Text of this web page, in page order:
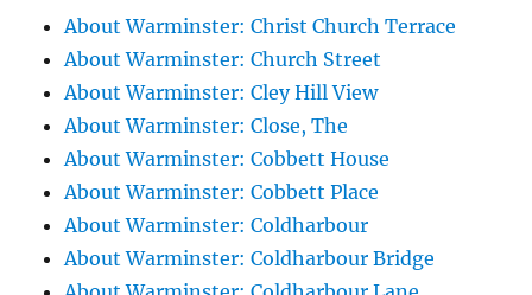
About Warminster: Christ Church Terrace
About Warminster: Church Street
About Warminster: Cley Hill View
About Warminster: Close, The
About Warminster: Cobbett House
About Warminster: Cobbett Place
About Warminster: Coldharbour
About Warminster: Coldharbour Bridge